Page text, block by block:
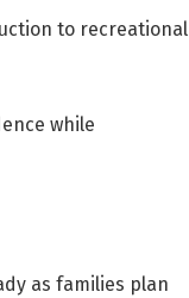
to recreational
while
as families plan